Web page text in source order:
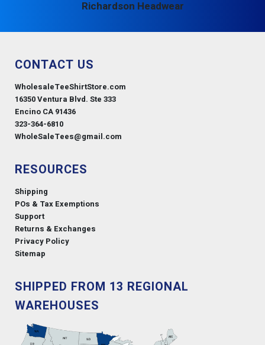
Richardson Headwear
CONTACT US
WholesaleTeeShirtStore.com
16350 Ventura Blvd. Ste 333
Encino CA 91436
323-364-6810
WholeSaleTees@gmail.com
RESOURCES
Shipping
POs & Tax Exemptions
Support
Returns & Exchanges
Privacy Policy
Sitemap
SHIPPED FROM 13 REGIONAL
WAREHOUSES